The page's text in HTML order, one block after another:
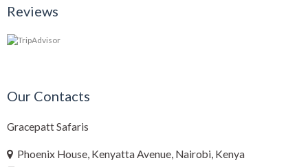
Reviews
Our Contacts
Gracepatt Safaris
Phoenix House, Kenyatta Avenue, Nairobi, Kenya